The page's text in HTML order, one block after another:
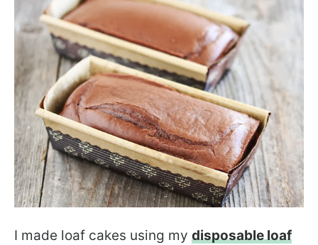
I made loaf cakes using my disposable loaf